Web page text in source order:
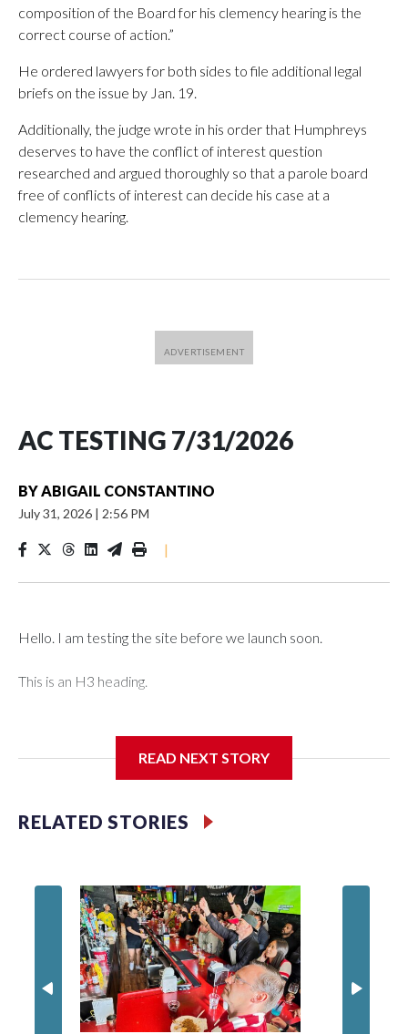
composition of the Board for his clemency hearing is the
correct course of action.”
He ordered lawyers for both sides to file additional legal
briefs on the issue by Jan. 19.
Additionally, the judge wrote in his order that Humphreys
deserves to have the conflict of interest question
researched and argued thoroughly so that a parole board
free of conflicts of interest can decide his case at a
clemency hearing.
AC TESTING 7/31/2026
BYABIGAIL CONSTANTINO
July 31, 2026 | 2:56 PM
|
Hello. I am testing the site before we launch soon.
This is an H3 heading.
READ NEXT STORY
RELATED STORIES